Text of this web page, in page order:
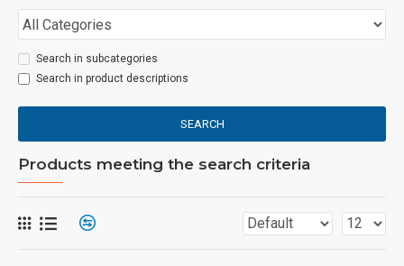
Search in subcategories
Search in product descriptions
SEARCH
Products meeting the search criteria